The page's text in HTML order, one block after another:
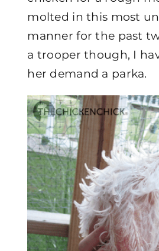
molted in this most
manner for the past
a trooper though, I
her demand a parka.